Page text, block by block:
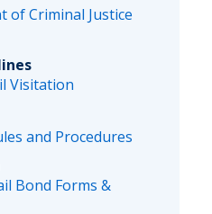
of Criminal Justice
Visitation
and Procedures
Bond Forms &